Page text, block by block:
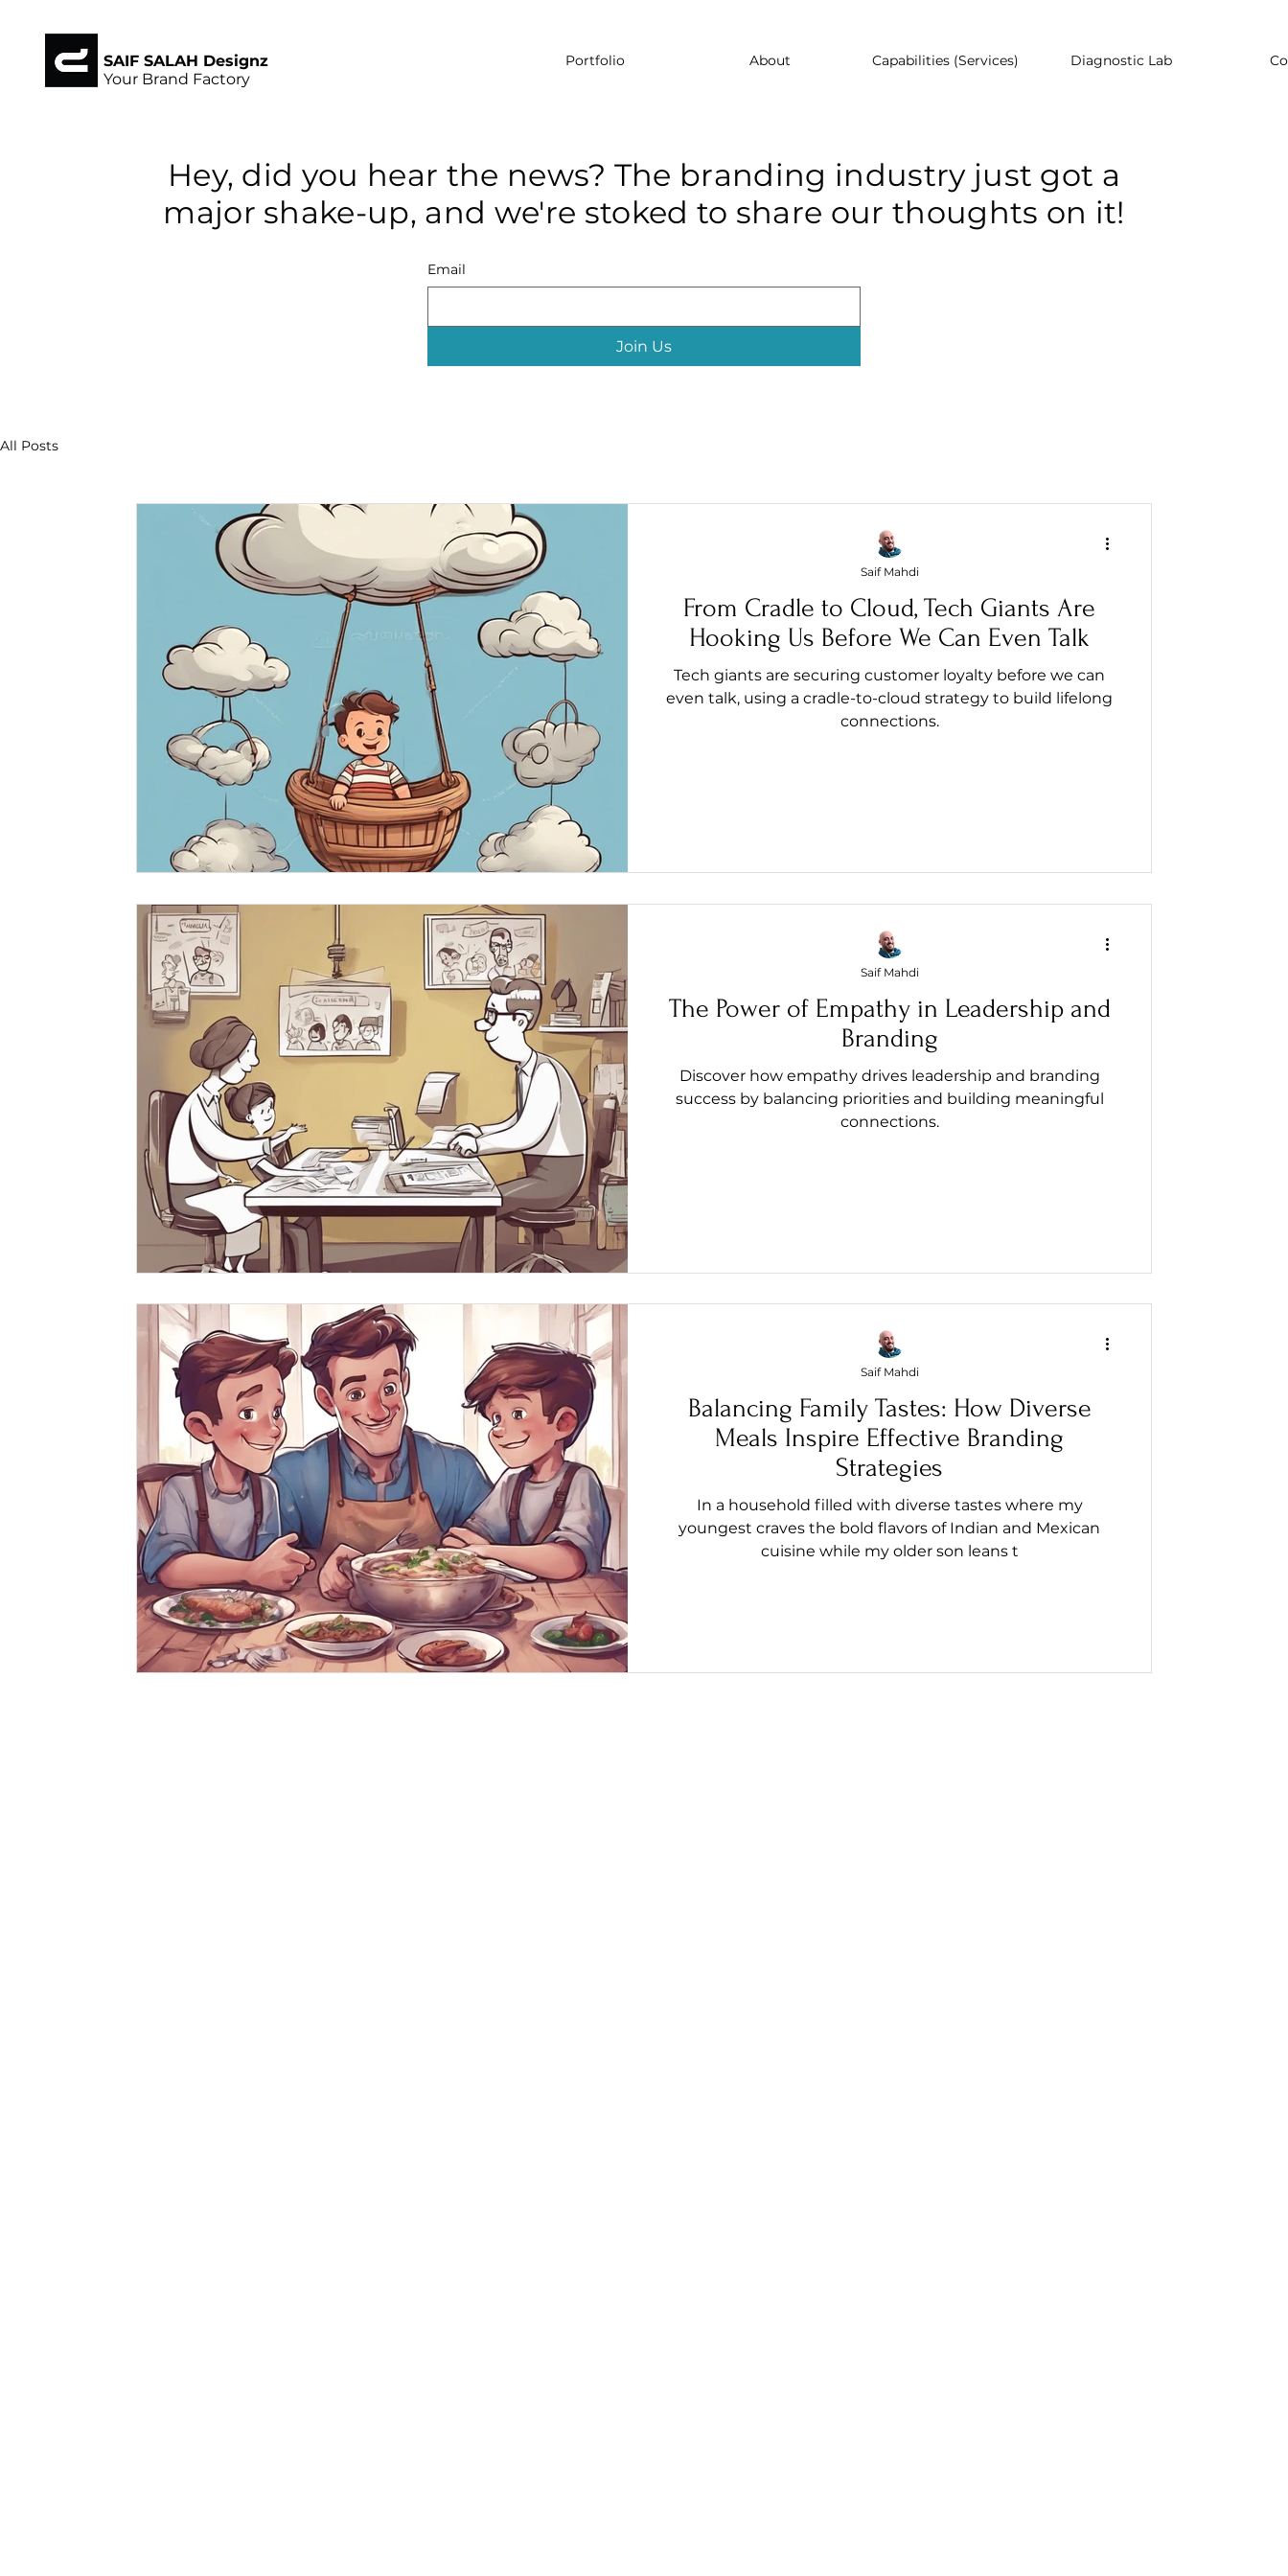
SAIF SALAH Designz
Your Brand Factory
Portfolio About Capabilities (Services) Diagnostic Lab
Hey, did you hear the news? The branding industry just got a
major shake-up, and we're stoked to share our thoughts on it!
Email
Join Us
All Posts
From Cradle to Cloud, Tech Giants Are
Hooking Us Before We Can Even Talk
Tech giants are securing customer loyalty before we can
even talk, using a cradle-to-cloud strategy to build lifelong
connections.
Saif Mahdi
The Power of Empathy in Leadership and
Branding
Discover how empathy drives leadership and branding
success by balancing priorities and building meaningful
connections.
Saif Mahdi
Balancing Family Tastes: How Diverse
Meals Inspire Effective Branding
Strategies
In a household filled with diverse tastes where my
youngest craves the bold flavors of Indian and Mexican
cuisine while my older son leans t
Saif Mahdi